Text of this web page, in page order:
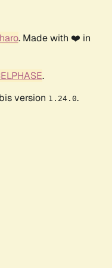
. Made with ❤️ in
.
version 1.24.0.